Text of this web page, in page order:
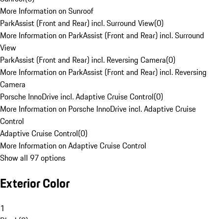
More Information on Sunroof
ParkAssist (Front and Rear) incl. Surround View(0)
More Information on ParkAssist (Front and Rear) incl. Surround
View
ParkAssist (Front and Rear) incl. Reversing Camera(0)
More Information on ParkAssist (Front and Rear) incl. Reversing
Camera
Porsche InnoDrive incl. Adaptive Cruise Control(0)
More Information on Porsche InnoDrive incl. Adaptive Cruise
Control
Adaptive Cruise Control(0)
More Information on Adaptive Cruise Control
Show all 97 options
Exterior Color
1